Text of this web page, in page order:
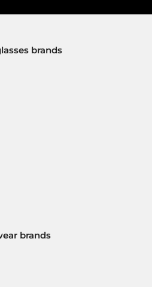
brands
brands